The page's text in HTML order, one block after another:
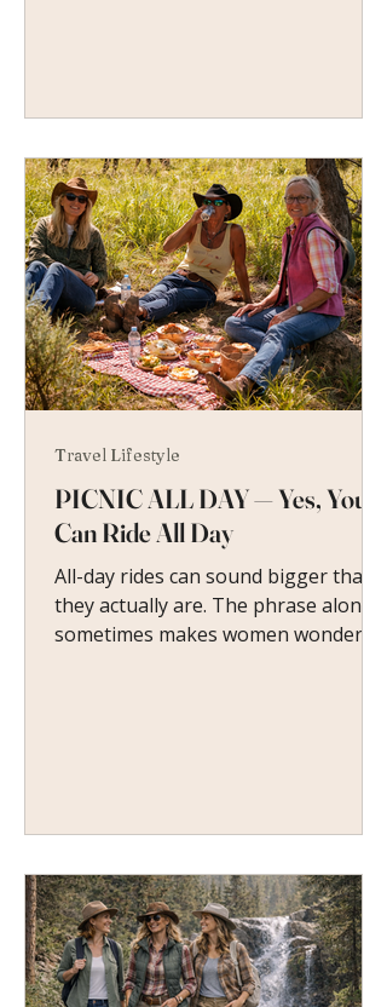
PICNIC ALL DAY — Yes, You
Can Ride All Day
All-day rides can sound bigger than
they actually are. The phrase alone
sometimes makes women wonder if
Travel Lifestyle